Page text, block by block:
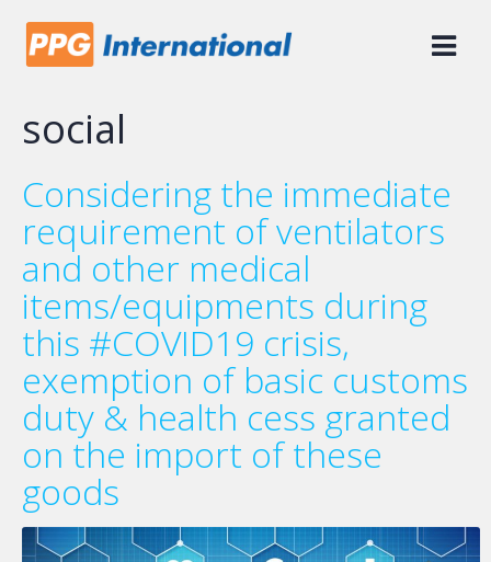
content
social
Considering the immediate
requirement of ventilators
and other medical
items/equipments during
this #COVID19 crisis,
exemption of basic customs
duty & health cess granted
on the import of these
goods